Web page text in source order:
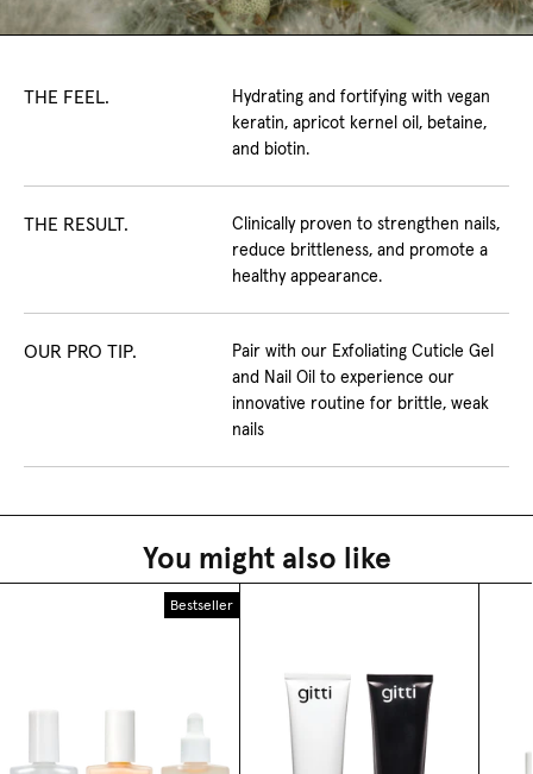
THE FEEL.
Hydrating and fortifying with vegan
keratin, apricot kernel oil, betaine,
and biotin.
THE RESULT.
Clinically proven to strengthen nails,
reduce brittleness, and promote a
healthy appearance.
OUR PRO TIP.
Pair with our Exfoliating Cuticle Gel
and Nail Oil to experience our
innovative routine for brittle, weak
nails
You might also like
Bestseller